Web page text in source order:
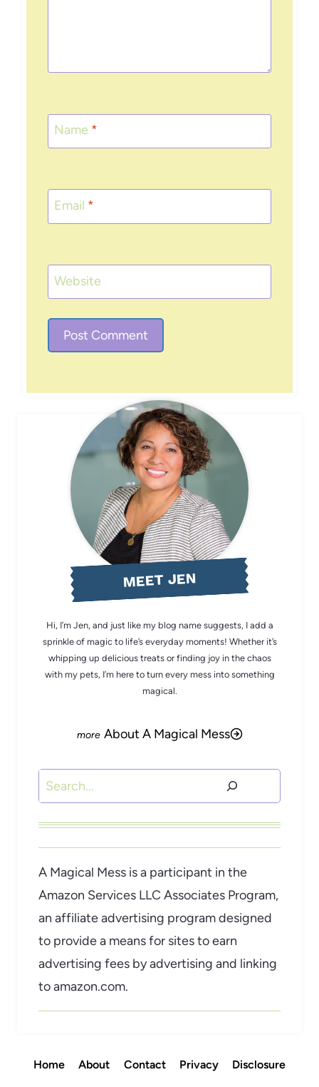
Name *
Email *
Website
MEET JEN
Hi, I’m Jen, and just like my blog name suggests, I add a
sprinkle of magic to life’s everyday moments! Whether it’s
whipping up delicious treats or finding joy in the chaos
with my pets, I’m here to turn every mess into something
magical.
About A Magical Mess
Search
A Magical Mess is a participant in the
Amazon Services LLC Associates Program,
an affiliate advertising program designed
to provide a means for sites to earn
advertising fees by advertising and linking
to amazon.com.
Home About Contact Privacy Disclosure